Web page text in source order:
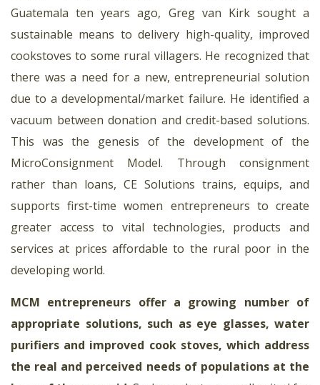
Guatemala ten years ago, Greg van Kirk sought a
sustainable means to delivery high-quality, improved
cookstoves to some rural villagers. He recognized that
there was a need for a new, entrepreneurial solution
due to a developmental/market failure. He identified a
vacuum between donation and credit-based solutions.
This was the genesis of the development of the
MicroConsignment Model. Through consignment
rather than loans, CE Solutions trains, equips, and
supports first-time women entrepreneurs to create
greater access to vital technologies, products and
services at prices affordable to the rural poor in the
developing world.
MCM entrepreneurs offer a growing number of
appropriate solutions, such as eye glasses, water
purifiers and improved cook stoves, which address
the real and perceived needs of populations at the